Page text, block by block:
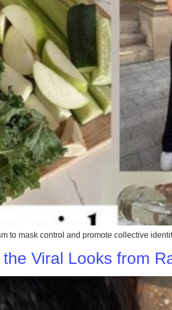
to mask control and promote collective
Viral Looks from